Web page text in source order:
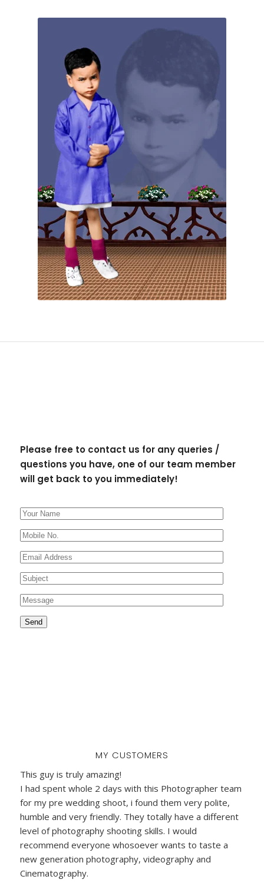
Please free to contact us for any queries /
questions you have, one of our team member
will get back to you immediately!
MY CUSTOMERS
This guy is truly amazing!
I had spent whole 2 days with this Photographer team
for my pre wedding shoot, i found them very polite,
humble and very friendly. They totally have a different
level of photography shooting skills. I would
recommend everyone whosoever wants to taste a
new generation photography, videography and
Cinematography.